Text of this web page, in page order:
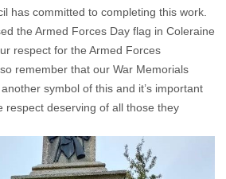
has committed to completing this work.
the Armed Forces Day flag in Coleraine
respect for the Armed Forces
remember that our War Memorials
symbol of this and it’s important
respect deserving of all those they